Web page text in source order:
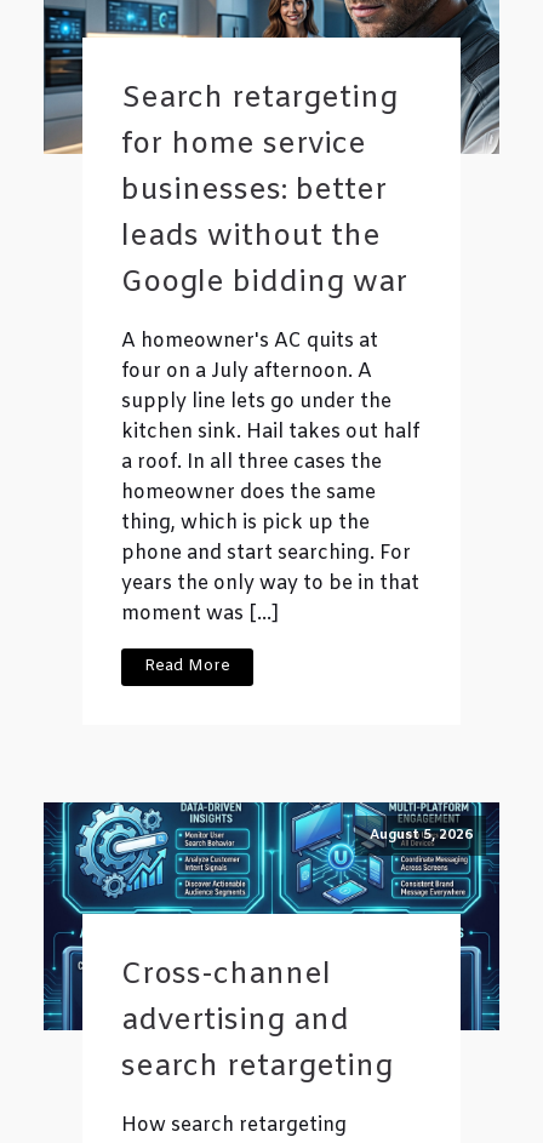
Search retargeting
for home service
businesses: better
leads without the
Google bidding war
A homeowner's AC quits at
four on a July afternoon. A
supply line lets go under the
kitchen sink. Hail takes out half
a roof. In all three cases the
homeowner does the same
thing, which is pick up the
phone and start searching. For
years the only way to be in that
moment was […]
Read More
August 5, 2026
Cross-channel
advertising and
search retargeting
How search retargeting